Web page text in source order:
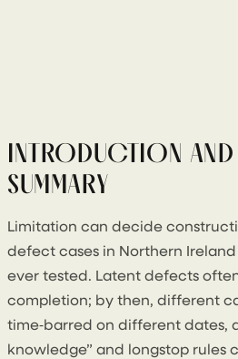
INTRODUCTION AND
SUMMARY
Limitation can decide
defect cases in Northern
ever tested. Latent defects
completion; by then, different
time‑barred on different dates,
knowledge” and longstop rules